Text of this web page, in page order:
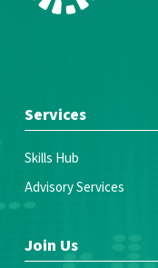
Services
Skills Hub
Advisory Services
Join Us